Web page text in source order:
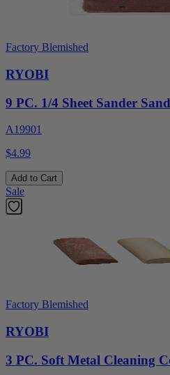
Factory Blemished
RYOBI
9 PC. 1/4 Sheet Sander
A19901
$4.99
Add to Cart
Sale
Factory Blemished
RYOBI
3 PC. Soft Metal Cleaning